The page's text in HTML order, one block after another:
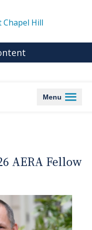
Hill
Menu
AERA Fellow